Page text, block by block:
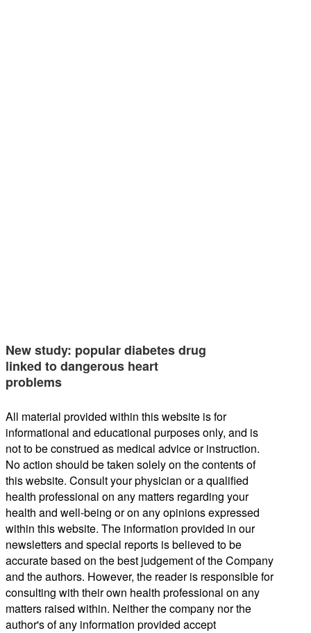
New study: popular diabetes drug
linked to dangerous heart
problems
All material provided within this website is for
informational and educational purposes only, and is
not to be construed as medical advice or instruction.
No action should be taken solely on the contents of
this website. Consult your physician or a qualified
health professional on any matters regarding your
health and well-being or on any opinions expressed
within this website. The information provided in our
newsletters and special reports is believed to be
accurate based on the best judgement of the Company
and the authors. However, the reader is responsible for
consulting with their own health professional on any
matters raised within. Neither the company nor the
author's of any information provided accept